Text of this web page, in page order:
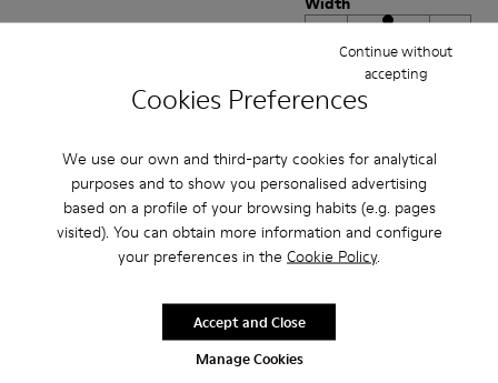
Cookies Preferences
We use our own and third-party cookies for analytical
purposes and to show you personalised advertising
based on a profile of your browsing habits (e.g. pages
visited). You can obtain more information and configure
your preferences in the Cookie Policy.
Manage Cookies
Continue without
accepting
Accept and Close
Anonymous·5 years ago
Aucun regret...comme toujours avec Camper presque l'impression de
Translate Review
Small